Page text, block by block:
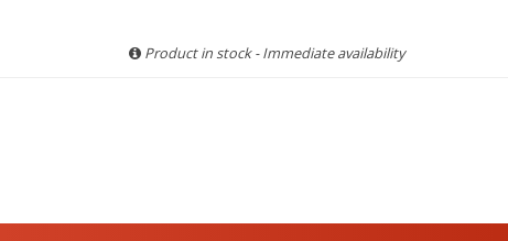
Product in stock - Immediate availability